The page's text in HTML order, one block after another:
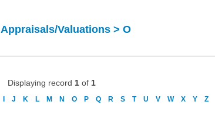
Appraisals/Valuations > O
Displaying record 1 of 1
J K L M N O P Q R S T U V W X Y Z